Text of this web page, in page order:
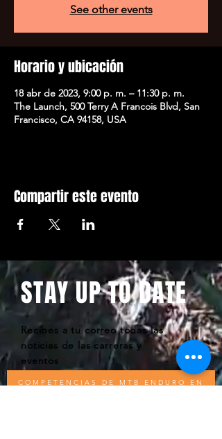
See other events
Horario y ubicación
18 abr de 2023, 9:00 p. m. – 11:30 p. m.
The Launch, 500 Terry A Francois Blvd, San
Francisco, CA 94158, USA
Compartir este evento
Recibes a tu correo todas las
noticias de las carreras y
eventos
COMPETENCIAS DE MTB ENDURO EN
STAY UP TO DATE